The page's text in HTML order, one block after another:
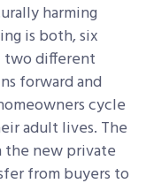
harming
is both, six
two different
forward and
cycle
adult lives. The
the new private
from buyers to